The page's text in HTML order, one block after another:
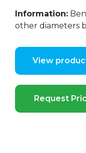
Information:
other diameters
View
Request